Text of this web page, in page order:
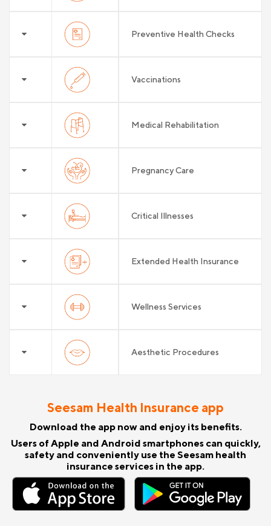
Preventive Health Checks
Vaccinations
Medical Rehabilitation
Pregnancy Care
Critical Illnesses
Extended Health Insurance
Wellness Services
Aesthetic Procedures
Seesam Health Insurance app
Download the app now and enjoy its benefits.
Users of Apple and Android smartphones can quickly,
safety and conveniently use the Seesam health
insurance services in the app.